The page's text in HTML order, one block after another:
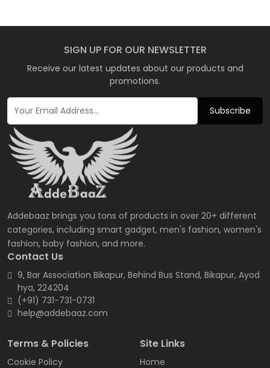
Addebaaz brings you tons of products in over 20+ different
categories, including smart gadget, men's fashion, women's
fashion, baby fashion, and more.
SIGN UP FOR OUR NEWSLETTER
Receive our latest updates about our products and
promotions.
Subscribe
Contact Us
9, Bar Association Bikapur, Behind Bus Stand, Bikapur, Ayod
hya, 224204
(+91) 731-731-0731
help@addebaaz.com
Terms & Policies
Cookie Policy
Site Links
Home